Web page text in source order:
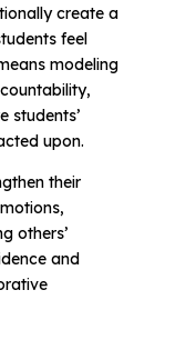
create a
feel
modeling
students’
upon.
their
others’
and